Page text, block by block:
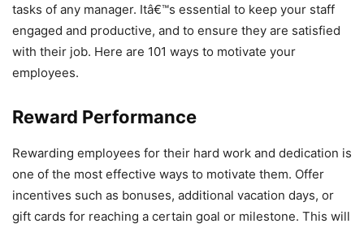
tasks of any manager. Itâ€™s essential to keep your staff
engaged and productive, and to ensure they are satisfied
with their job. Here are 101 ways to motivate your
employees.
Reward Performance
Rewarding employees for their hard work and dedication is
one of the most effective ways to motivate them. Offer
incentives such as bonuses, additional vacation days, or
gift cards for reaching a certain goal or milestone. This will